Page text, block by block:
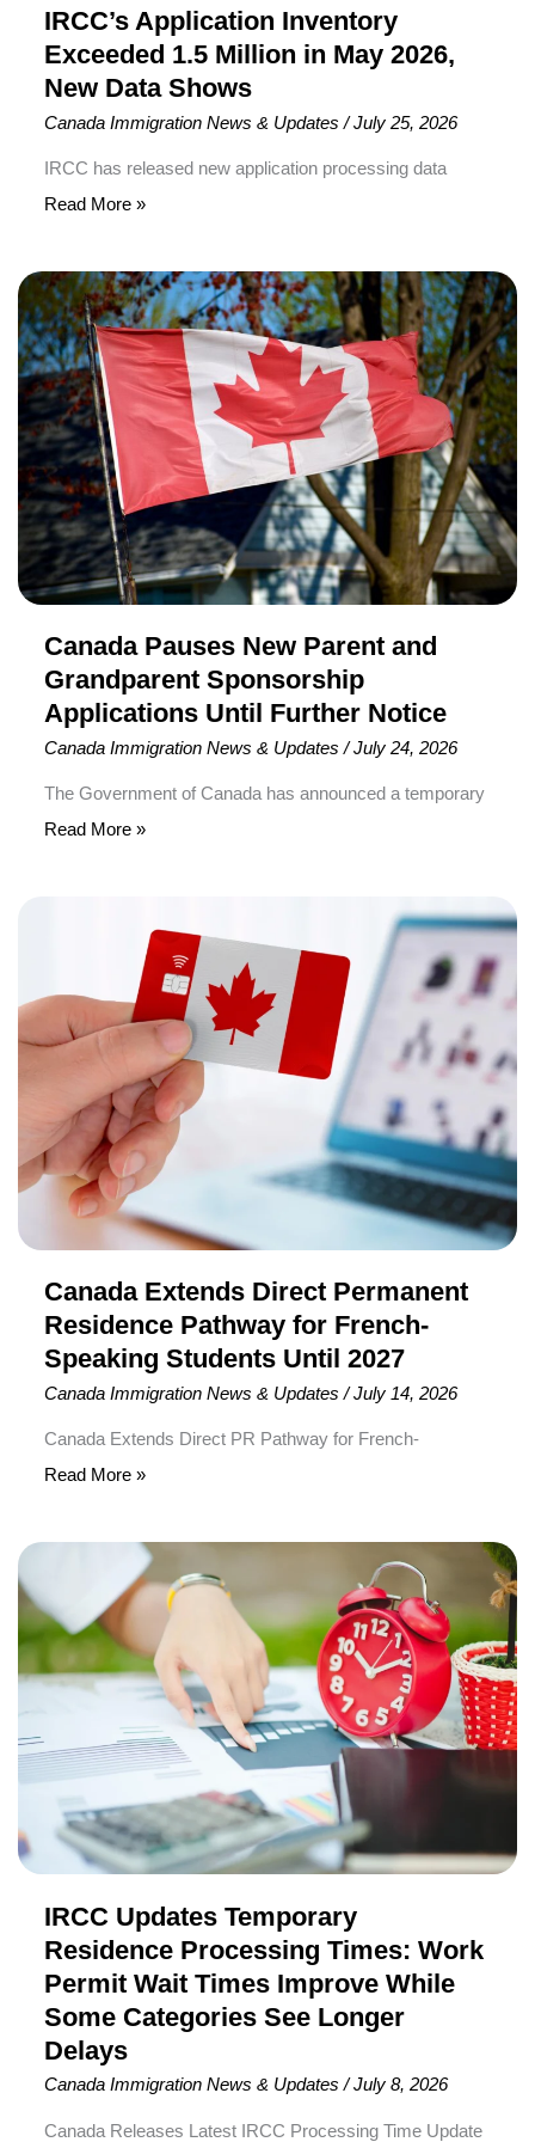
IRCC’s Application Inventory
Exceeded 1.5 Million in May 2026,
New Data Shows
Canada Immigration News & Updates /July 25, 2026
IRCC has released new application processing data
Immigration, Refugees and Citizenship Canada (IRCC)
applications were awaiting finalization as of May 31,
2026. According to the latest figures, IRCC had 1,517,770
pending applications across permanent residence,
temporary residence, and citizenship categories.
Shows
Read More »
Canada Pauses New Parent and
Grandparent Sponsorship
Applications Until Further Notice
Canada Immigration News & Updates /July 24, 2026
The Government of Canada has announced a temporary
pause on accepting new applications under the Parents
Interest to Sponsor forms or receive new invitations to
apply under the program until further notice. The
announcement was made by Immigration, Refugees and
Canada
Pauses
New
Parent
and
Grandparent
Sponsorship
Applications
Until
Further
Notice
Read More »
Canada Extends Direct Permanent
Residence Pathway for French-
Speaking Students Until 2027
Canada Immigration News & Updates /July 14, 2026
Canada Extends Direct PR Pathway for French-
Speaking International Students The Government of
giving eligible French-speaking international students
more time to apply for Canadian Permanent Residence
(PR) through a dedicated immigration pathway. The pilot
was originally scheduled to end in August 2026
Permanent
Residence
French-
Speaking
Students
Read More »
IRCC Updates Temporary
Residence Processing Times: Work
Permit Wait Times Improve While
Some Categories See Longer
Delays
Canada Immigration News & Updates /July 8, 2026
Canada Releases Latest IRCC Processing Time Update
Temporary
Residence
Processing
Work
Permit
Wait
Times
Improve
While
Some
Categories
See
Longer